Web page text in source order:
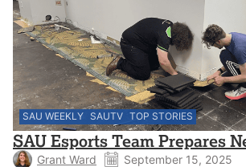
SAU WEEKLY SAUTV TOP STORIES
SAU Esports Team Prepares
Grant Ward September 15, 2025